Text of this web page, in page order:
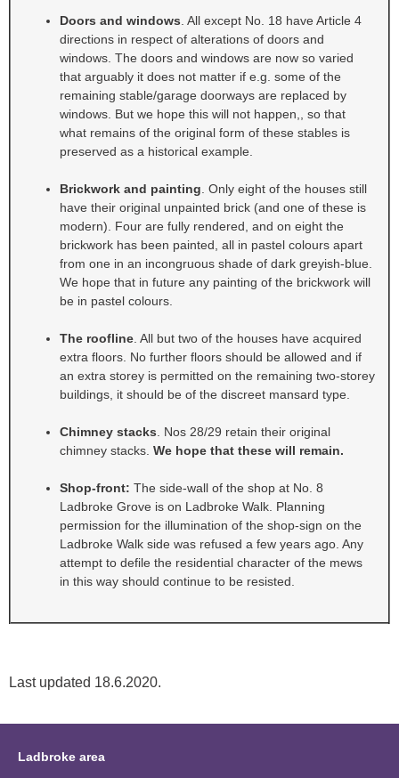
Doors and windows . All except No. 18 have Article 4
directions in respect of alterations of doors and
windows. The doors and windows are now so varied
that arguably it does not matter if e.g. some of the
remaining stable/garage doorways are replaced by
windows. But we hope this will not happen,, so that
what remains of the original form of these stables is
preserved as a historical example.
Brickwork and painting . Only eight of the houses still
have their original unpainted brick (and one of these is
modern). Four are fully rendered, and on eight the
brickwork has been painted, all in pastel colours apart
from one in an incongruous shade of dark greyish-blue.
We hope that in future any painting of the brickwork will
be in pastel colours.
The roofline . All but two of the houses have acquired
extra floors. No further floors should be allowed and if
an extra storey is permitted on the remaining two-storey
buildings, it should be of the discreet mansard type.
Chimney stacks . Nos 28/29 retain their original
chimney stacks. We hope that these will remain.
Shop-front: The side-wall of the shop at No. 8
Ladbroke Grove is on Ladbroke Walk. Planning
permission for the illumination of the shop-sign on the
Ladbroke Walk side was refused a few years ago. Any
attempt to defile the residential character of the mews
in this way should continue to be resisted.
Last updated 18.6.2020.
Ladbroke area